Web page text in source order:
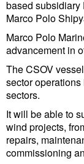
based subsidiary
Marco Polo
Marco Polo
advancement in
The CSOV
sector
sectors.
It will be able to
wind projects,
repairs,
commissioning